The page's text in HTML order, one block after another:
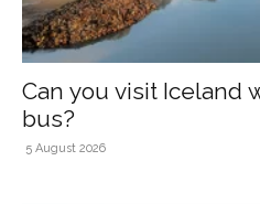
Can you visit Iceland
bus?
5 August 2026